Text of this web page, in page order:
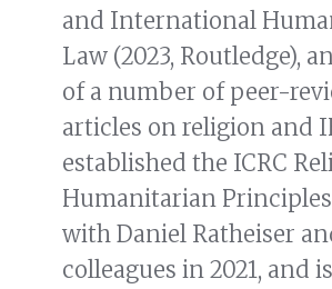
and International
Law (2023, Routledge),
of a number of peer-
articles on religion and
established the ICRC
Humanitarian
with Daniel Ratheiser
colleagues in 2021, and